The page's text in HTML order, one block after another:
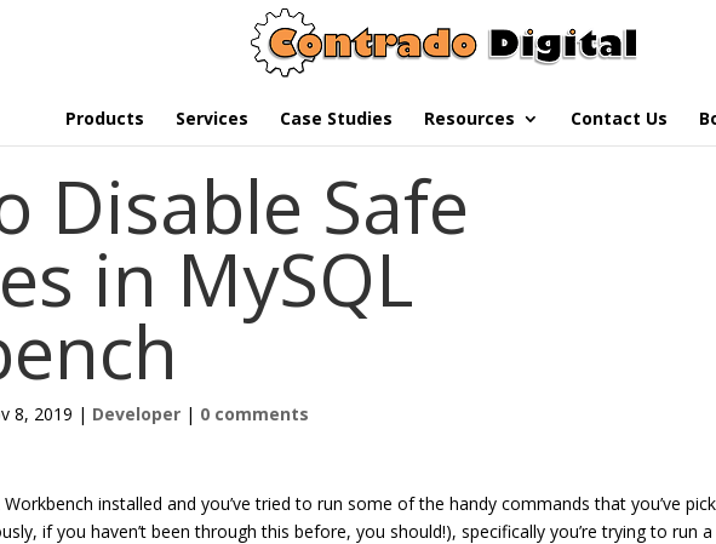
Products Services Case Studies Resources Contact Us
Disable Safe
in MySQL
8, 2019 | Developer | 0 comments
Workbench installed and you’ve tried to run some of the handy commands that you’ve
if you haven’t been through this before, you should!), specifically you’re trying to run a